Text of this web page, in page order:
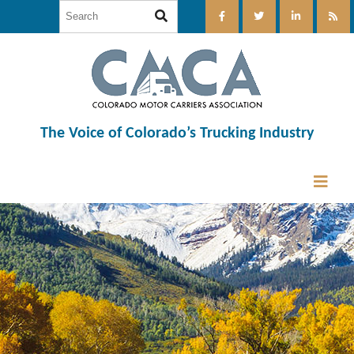
The Voice of Colorado’s Trucking Industry
12:00 am
1:00 am
2:00 am